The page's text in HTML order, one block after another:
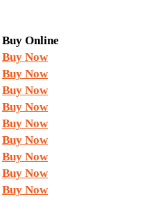
Buy Online
Buy Now
Buy Now
Buy Now
Buy Now
Buy Now
Buy Now
Buy Now
Buy Now
Buy Now